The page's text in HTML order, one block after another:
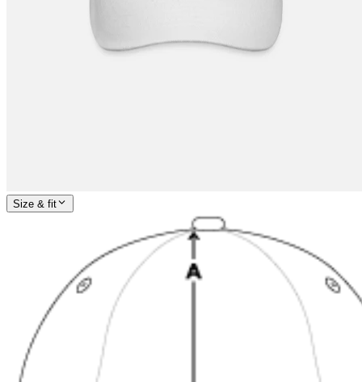
Size & fit